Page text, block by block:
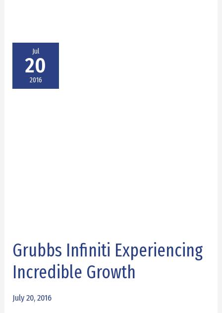
Jul
20
2016
Grubbs Infiniti Experiencing
Incredible Growth
July 20, 2016
Grubbs
Experiencing